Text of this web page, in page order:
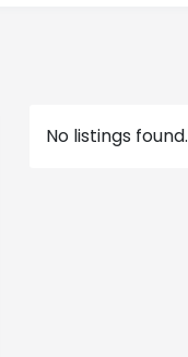
No listings found.